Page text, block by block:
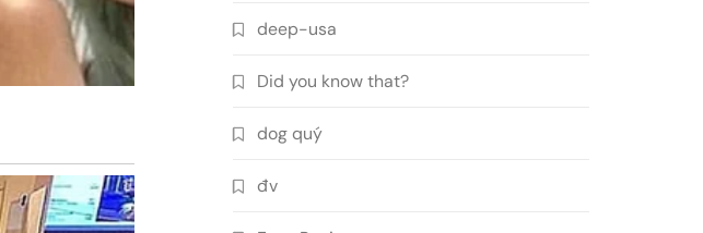
deep-usa
Did you know that?
dog quý
đv